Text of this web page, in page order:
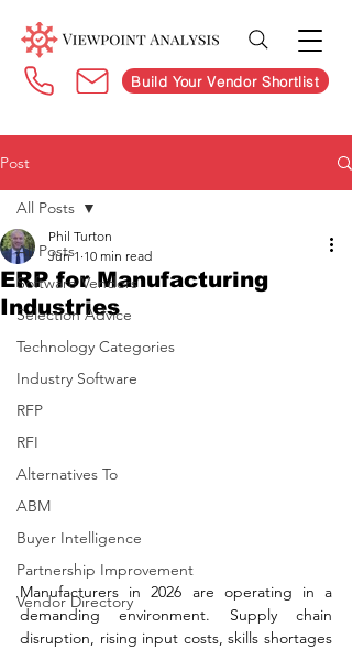
Build Your Vendor Shortlist
Post
All Posts
Software Vendors
Selection Advice
Technology Categories
Industry Software
RFP
RFI
Alternatives To
ABM
Buyer Intelligence
Partnership Improvement
Vendor Directory
All Posts
ERP for Manufacturing
Industries
Phil Turton
Jun 1 10 min read
Manufacturers in 2026 are operating in a
demanding environment. Supply chain
disruption, rising input costs, skills shortages